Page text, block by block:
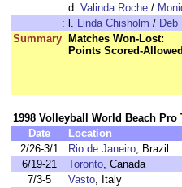
: d. Valinda Roche /
: l. Linda Chisholm / Deb
Summary
Matches Won-Lost:
Points Scored-
1998 Volleyball World Beach Pro
Date
Location
2/26-3/1
Rio de Janeiro, Brazil
6/19-21
Toronto, Canada
7/3-5
Vasto, Italy